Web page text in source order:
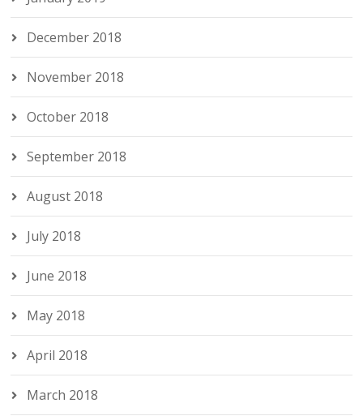
December 2018
November 2018
October 2018
September 2018
August 2018
July 2018
June 2018
May 2018
April 2018
March 2018